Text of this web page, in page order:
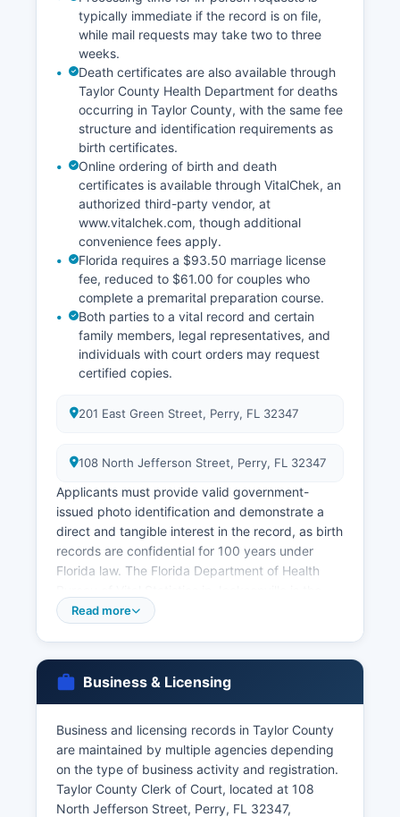
typically immediate if the record is on file,
while mail requests may take two to three
weeks.
Death certificates are also available through
Taylor County Health Department for deaths
occurring in Taylor County, with the same fee
structure and identification requirements as
birth certificates.
Online ordering of birth and death
certificates is available through VitalChek, an
authorized third-party vendor, at
www.vitalchek.com, though additional
convenience fees apply.
Florida requires a $93.50 marriage license
fee, reduced to $61.00 for couples who
complete a premarital preparation course.
Both parties to a vital record and certain
family members, legal representatives, and
individuals with court orders may request
certified copies.
201 East Green Street, Perry, FL 32347
108 North Jefferson Street, Perry, FL 32347
Applicants must provide valid government-
issued photo identification and demonstrate a
direct and tangible interest in the record, as birth
records are confidential for 100 years under
Florida law. The Florida Department of Health
central repository for all Florida vital records and
North Jefferson Street, Perry, FL 32347
issuance. Divorce records (dissolution of
marriage) are maintained as court records by the
Clerk of Court and are accessible through the
court records system.
Read more
Business & Licensing
Business and licensing records in Taylor County
are maintained by multiple agencies depending
on the type of business activity and registration.
Taylor County Clerk of Court, located at 108
North Jefferson Street, Perry, FL 32347,